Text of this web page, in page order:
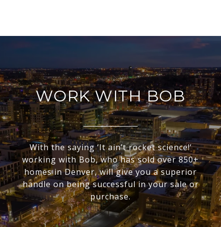
WORK WITH BOB
With the saying ‘It ain’t rocket science!’
working with Bob, who has sold over 850+
homes in Denver, will give you a superior
handle on being successful in your sale or
purchase.